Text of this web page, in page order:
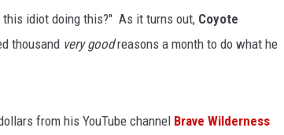
this idiot doing this?" As it turns out, Coyote
thousand very goodreasons a month to do what he
from his YouTube channel Brave Wilderness